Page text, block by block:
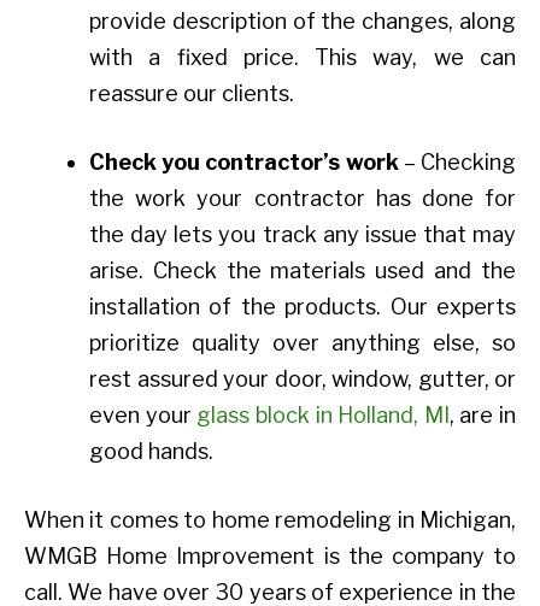
provide description of the changes, along
with a fixed price. This way, we can
reassure our clients.
Check you contractor’s work – Checking
the work your contractor has done for
the day lets you track any issue that may
arise. Check the materials used and the
installation of the products. Our experts
prioritize quality over anything else, so
rest assured your door, window, gutter, or
even your glass block in Holland, MI , are in
good hands.
When it comes to home remodeling in Michigan,
WMGB Home Improvement is the company to
call. We have over 30 years of experience in the